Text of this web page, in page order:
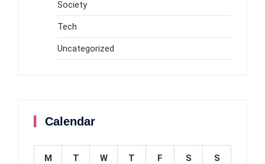
Society
Tech
Uncategorized
Calendar
M T W T F S S